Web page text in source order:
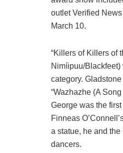
outlet Verified
March 10.
“Killers of Killers of
Nimíipuu/Blackfeet)
category.
“Wazhazhe (A
George was the
Finneas
a statue, he and the
dancers.